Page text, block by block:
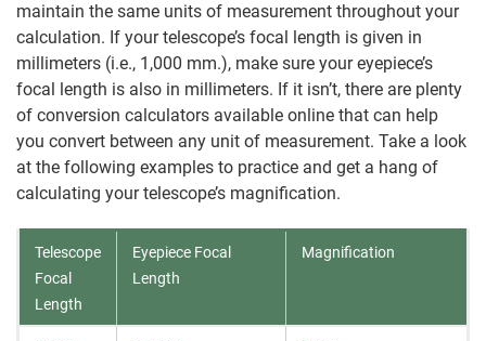
maintain the same units of measurement throughout your
calculation. If your telescope’s focal length is given in
millimeters (i.e., 1,000 mm.), make sure your eyepiece’s
focal length is also in millimeters. If it isn’t, there are plenty
of conversion calculators available online that can help
you convert between any unit of measurement. Take a look
at the following examples to practice and get a hang of
calculating your telescope’s magnification.
Telescope
Focal
Length
Eyepiece Focal
Length
Magnification